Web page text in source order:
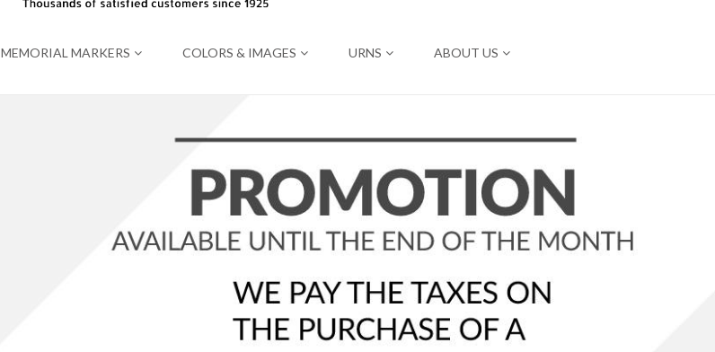
MEMORIAL MARKERS COLORS & IMAGES URNS ABOUT US